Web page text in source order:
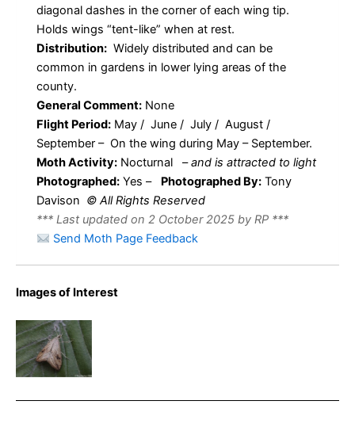
diagonal dashes in the corner of each wing tip.
Holds wings “tent-like” when at rest.
Distribution: Widely distributed and can be
common in gardens in lower lying areas of the
county.
General Comment: None
Flight Period: May / June / July / August /
September – On the wing during May – September.
Moth Activity: Nocturnal –and is attracted to light
Photographed: Yes – Photographed By: Tony
Davison © All Rights Reserved
*** Last updated on 2 October 2025 by RP ***
Send Moth Page Feedback
Images of Interest
Evergestis
forficalis –
Garden
Pebble